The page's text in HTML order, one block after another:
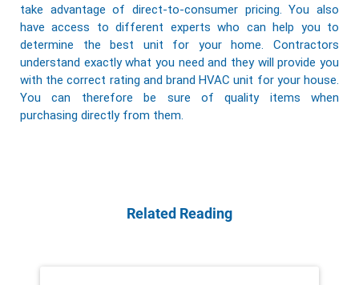
take advantage of direct-to-consumer pricing. You also
have access to different experts who can help you to
determine the best unit for your home. Contractors
understand exactly what you need and they will provide you
with the correct rating and brand HVAC unit for your house.
You can therefore be sure of quality items when
purchasing directly from them.
Related Reading